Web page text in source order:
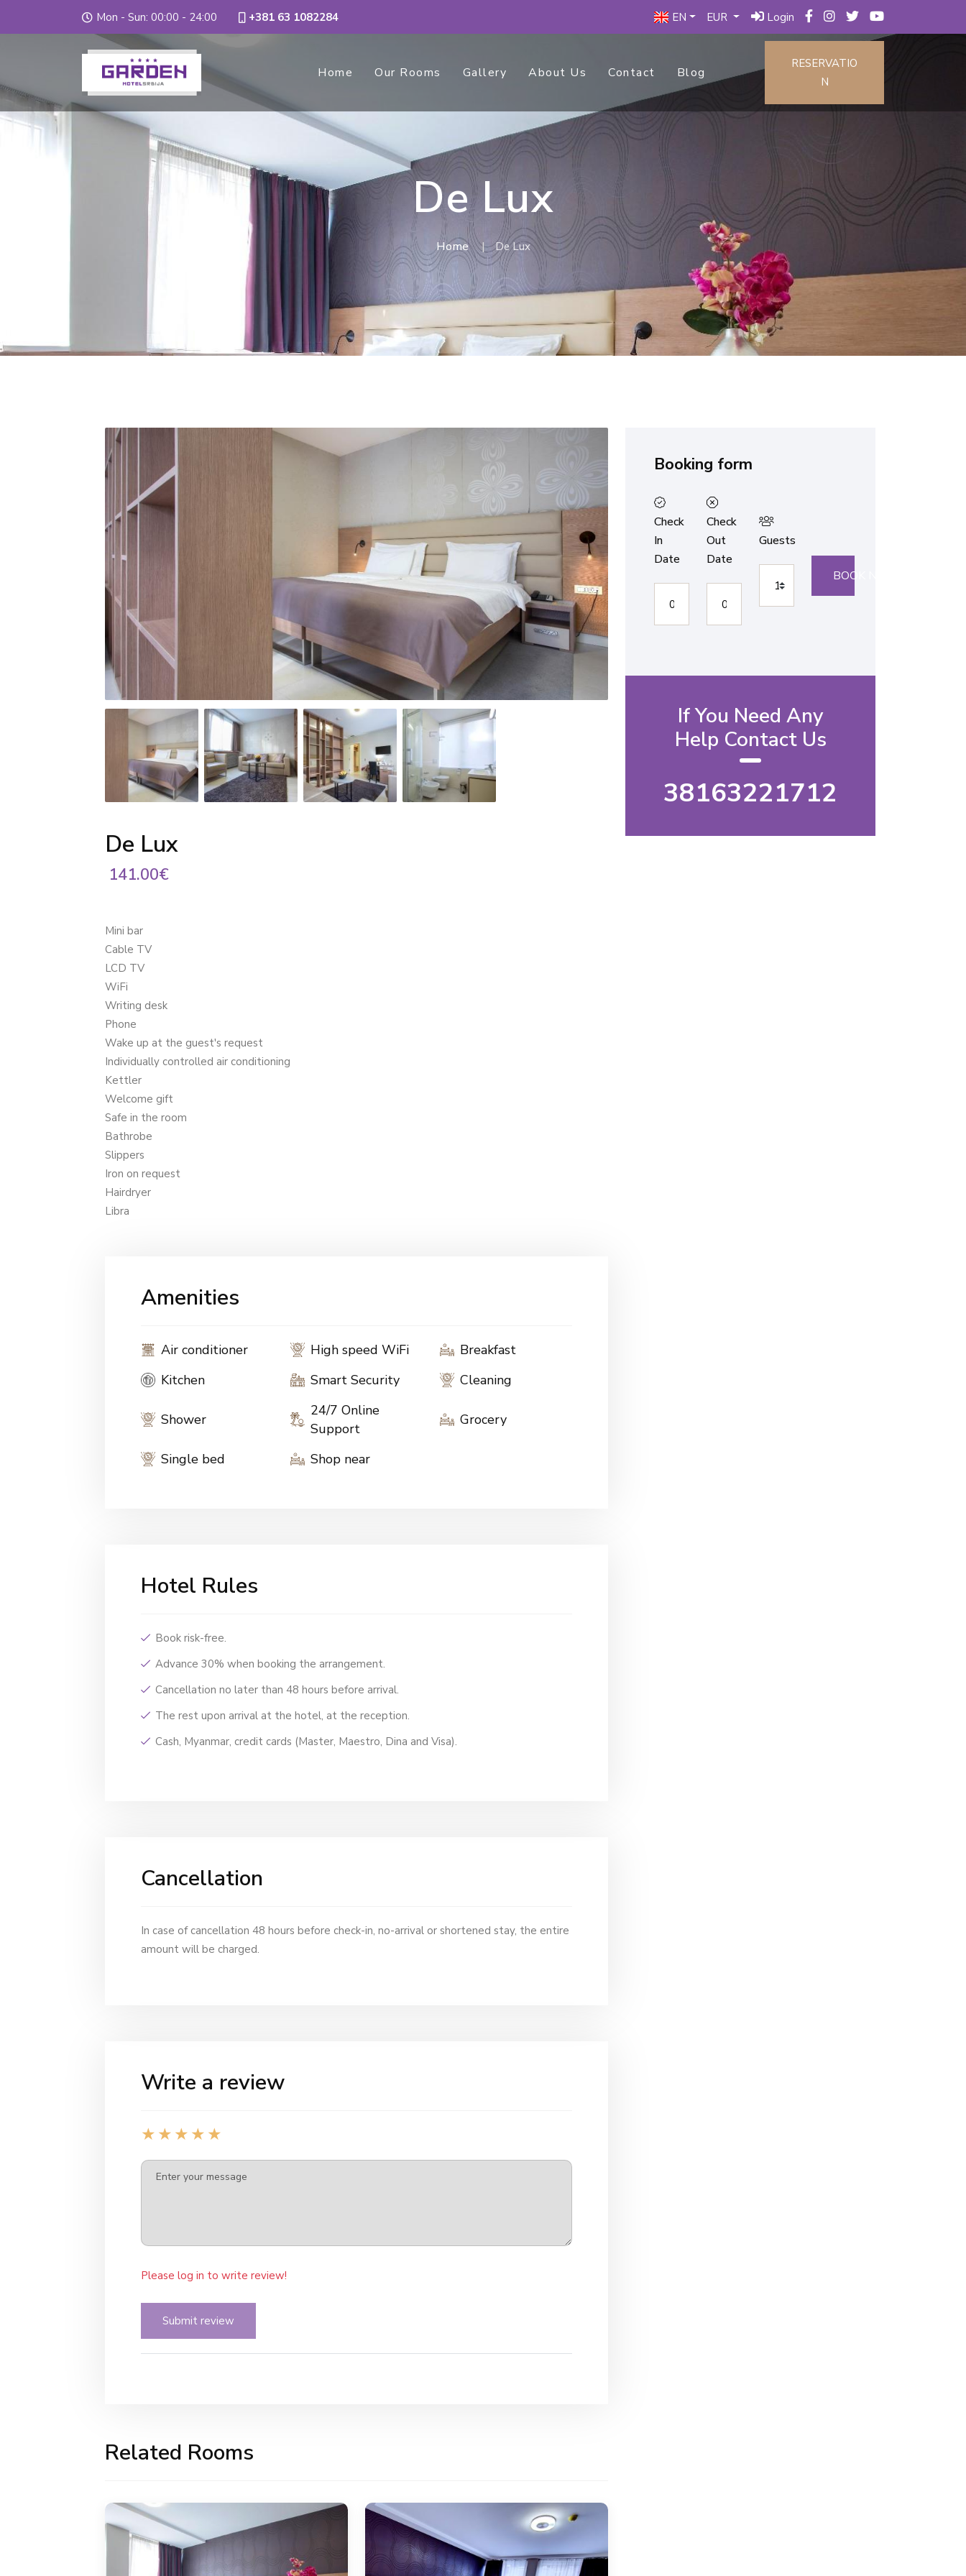
Mon - Sun: 00:00 - 24:00 +381 63 1082284 EN EUR Login
Home Our Rooms Gallery About Us Contact Blog
RESERVATIO
N
De Lux
Home De Lux
Booking form
Check
In
Date
Check
Out
Date
Guests
BOOK NOW
If You Need Any
Help Contact Us
38163221712
De Lux
141.00€
Mini bar
Cable TV
LCD TV
WiFi
Writing desk
Phone
Wake up at the guest's request
Individually controlled air conditioning
Kettler
Welcome gift
Safe in the room
Bathrobe
Slippers
Iron on request
Hairdryer
Libra
Amenities
Air conditioner High speed WiFi
Breakfast
Kitchen
Smart Security Cleaning
Shower
24/7 Online
Support
Grocery
Single bed Shop near
Hotel Rules
Book risk-free.
Advance 30% when booking the arrangement.
Cancellation no later than 48 hours before arrival.
The rest upon arrival at the hotel, at the reception.
Cash, Myanmar, credit cards (Master, Maestro, Dina and Visa).
Cancellation
In case of cancellation 48 hours before check-in, no-arrival or shortened stay, the entire
amount will be charged.
Write a review
Please log in to write review!
Submit review
Related Rooms